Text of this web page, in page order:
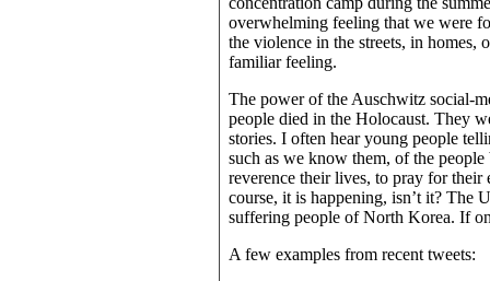
overwhelming feeling that we were
the violence in the streets, in homes,
familiar feeling.
The power of the Auschwitz social-
people died in the Holocaust. They
stories. I often hear young people
such as we know them, of the
reverence their lives, to pray for
course, it is happening, isn’t it? The
suffering people of North Korea. If
A few examples from recent tweets: